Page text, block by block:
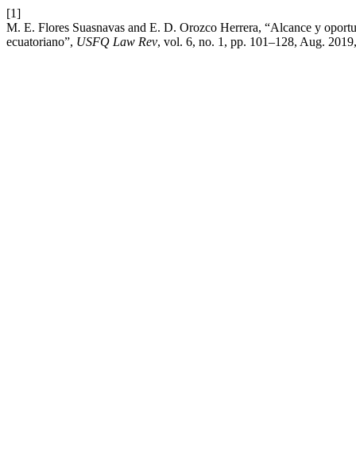
[1]
M. E. Flores Suasnavas and E. D. Orozco Herrera, “Alcance y
ecuatoriano”, USFQ Law Rev, vol. 6, no. 1, pp. 101–128, Aug.